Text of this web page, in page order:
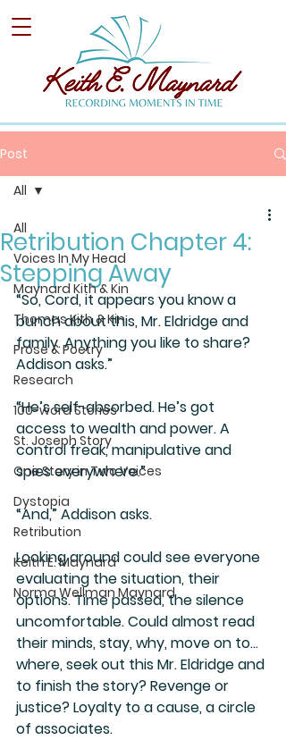
Post
All
Voices In My Head
Maynard Kith & Kin
Thomas Kith & Kin
Prose & Poetry
Research
100-word Stories
St. Joseph Story
One Story in Two Voices
Dystopia
Retribution
Keith E. Maynard
Norma Wellman Maynard
All
Retribution Chapter 4:
Stepping Away
“So, Cord, it appears you know a
bunch about this, Mr. Eldridge and
family. Anything you like to share?
Addison asks.”
“He’s self-absorbed. He’s got
access to wealth and power. A
control freak, manipulative and
spies everywhere.”
“And,” Addison asks.
Looking around could see everyone
evaluating the situation, their
options. Time passed, the silence
uncomfortable. Could almost read
their minds, stay, why, move on to…
where, seek out this Mr. Eldridge and
to finish the story? Revenge or
justice? Loyalty to a cause, a circle
of associates.